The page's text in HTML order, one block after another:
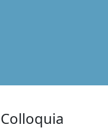
Colloquia